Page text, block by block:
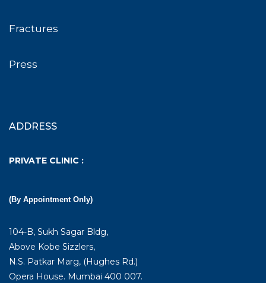
Fractures
Press
ADDRESS
PRIVATE CLINIC :
(By Appointment Only)
104-B, Sukh Sagar Bldg,
Above Kobe Sizzlers,
N.S. Patkar Marg, (Hughes Rd.)
Opera House. Mumbai 400 007.